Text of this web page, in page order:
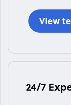
View
24/7